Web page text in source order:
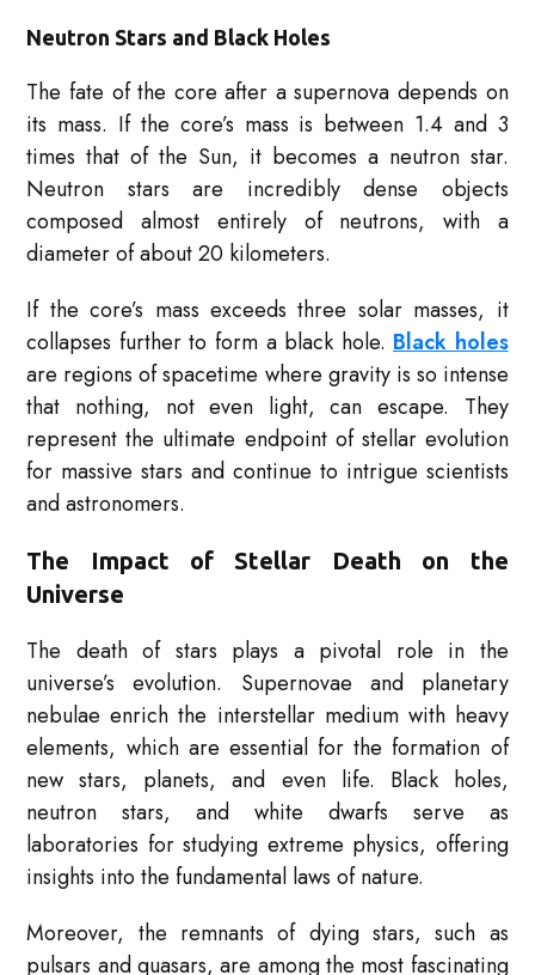
Neutron Stars and Black Holes
The fate of the core after a supernova depends on
its mass. If the core’s mass is between 1.4 and 3
times that of the Sun, it becomes a neutron star.
Neutron stars are incredibly dense objects
composed almost entirely of neutrons, with a
diameter of about 20 kilometers.
If the core’s mass exceeds three solar masses, it
collapses further to form a black hole.Black holes
are regions of spacetime where gravity is so intense
that nothing, not even light, can escape. They
represent the ultimate endpoint of stellar evolution
for massive stars and continue to intrigue scientists
and astronomers.
The Impact of Stellar Death on the
Universe
The death of stars plays a pivotal role in the
universe’s evolution. Supernovae and planetary
nebulae enrich the interstellar medium with heavy
elements, which are essential for the formation of
new stars, planets, and even life. Black holes,
neutron stars, and white dwarfs serve as
laboratories for studying extreme physics, offering
insights into the fundamental laws of nature.
Moreover, the remnants of dying stars, such as
pulsars and quasars, are among the most fascinating